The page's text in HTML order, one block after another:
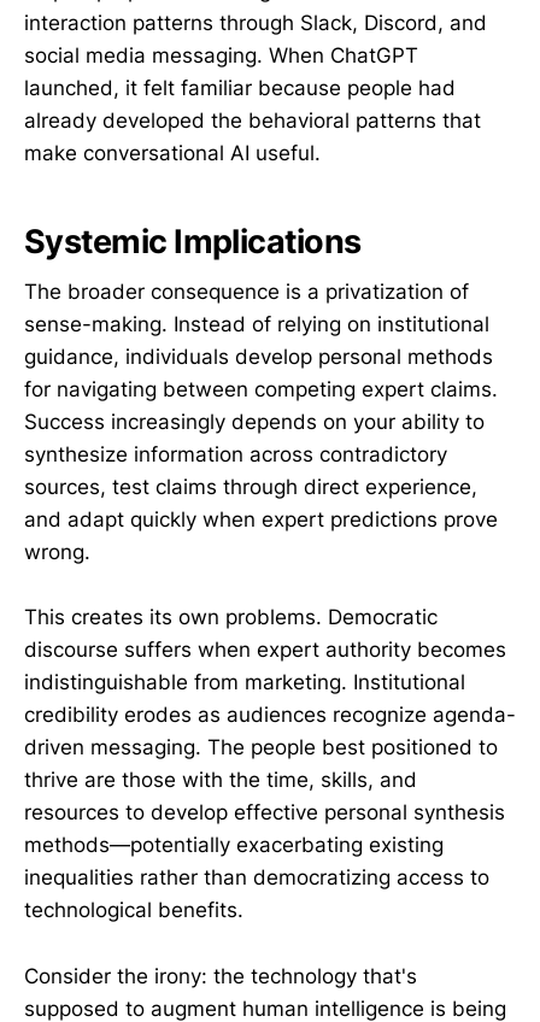
interaction patterns through Slack, Discord, and
social media messaging. When ChatGPT
launched, it felt familiar because people had
already developed the behavioral patterns that
make conversational AI useful.
Systemic Implications
The broader consequence is a privatization of
sense-making. Instead of relying on institutional
guidance, individuals develop personal methods
for navigating between competing expert claims.
Success increasingly depends on your ability to
synthesize information across contradictory
sources, test claims through direct experience,
and adapt quickly when expert predictions prove
wrong.
This creates its own problems. Democratic
discourse suffers when expert authority becomes
indistinguishable from marketing. Institutional
credibility erodes as audiences recognize agenda-
driven messaging. The people best positioned to
thrive are those with the time, skills, and
resources to develop effective personal synthesis
methods—potentially exacerbating existing
inequalities rather than democratizing access to
technological benefits.
Consider the irony: the technology that's
supposed to augment human intelligence is being